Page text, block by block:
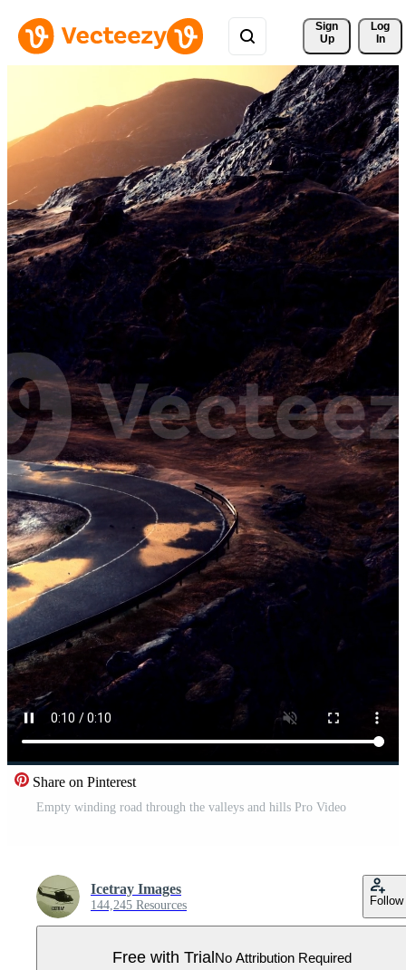
Sign
Up
Log
In
Share on Pinterest
Empty winding road through the valleys and hills Pro Video
Icetray Images
144,245 Resources Follow
Free with Trial No Attribution Required